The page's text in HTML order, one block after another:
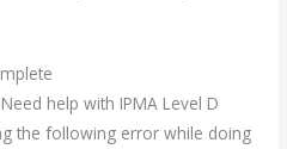
help with IPMA Level D
the following error while doing